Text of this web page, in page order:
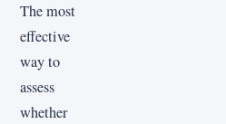
The most
effective
way to
assess
whether